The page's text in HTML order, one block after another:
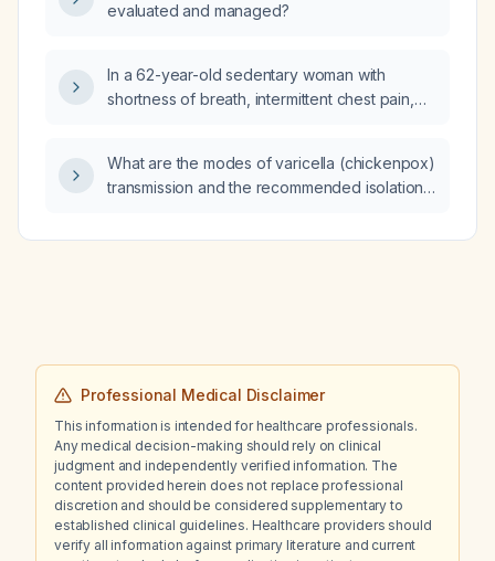
evaluated and managed?
In a 62-year-old sedentary woman with
shortness of breath, intermittent chest pain,
sided diaphragm paralysis, and a 30-day
cardiac monitor, what is the significance of a
approximately 640 ms, given normal
What are the modes of varicella (chickenpox)
transmission and the recommended isolation
vaccination strategy?
Professional Medical Disclaimer
This information is intended for healthcare professionals.
Any medical decision-making should rely on clinical
judgment and independently verified information. The
content provided herein does not replace professional
discretion and should be considered supplementary to
established clinical guidelines. Healthcare providers should
verify all information against primary literature and current